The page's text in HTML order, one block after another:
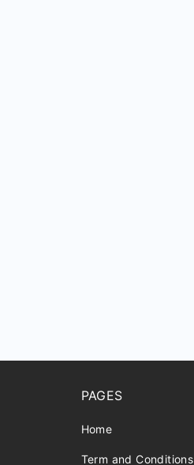
PAGES
Home
Term and Conditions